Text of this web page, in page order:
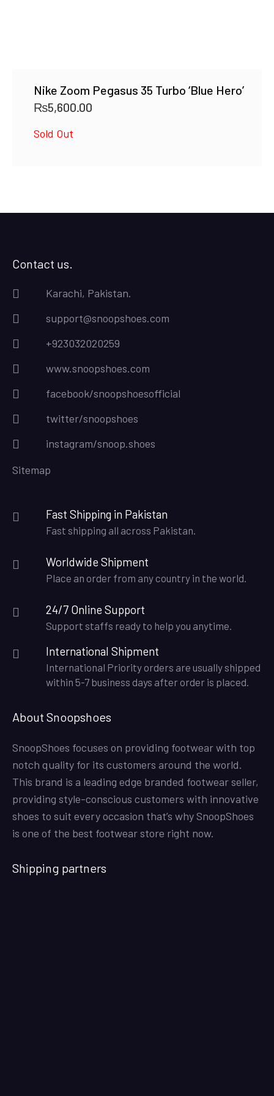
Nike Zoom Pegasus 35 Turbo ‘Blue Hero’
₨5,600.00
Sold Out
Contact us.
Karachi, Pakistan.
support@snoopshoes.com
+923032020259
www.snoopshoes.com
facebook/snoopshoesofficial
twitter/snoopshoes
instagram/snoop.shoes
Sitemap
Fast Shipping in Pakistan
Fast shipping all across Pakistan.
Worldwide Shipment
Place an order from any country in the world.
24/7 Online Support
Support staffs ready to help you anytime.
International Shipment
International Priority orders are usually shipped
within 5-7 business days after order is placed.
About Snoopshoes
SnoopShoes focuses on providing footwear with top
notch quality for its customers around the world.
This brand is a leading edge branded footwear seller,
providing style-conscious customers with innovative
shoes to suit every occasion that’s why SnoopShoes
is one of the best footwear store right now.
Shipping partners